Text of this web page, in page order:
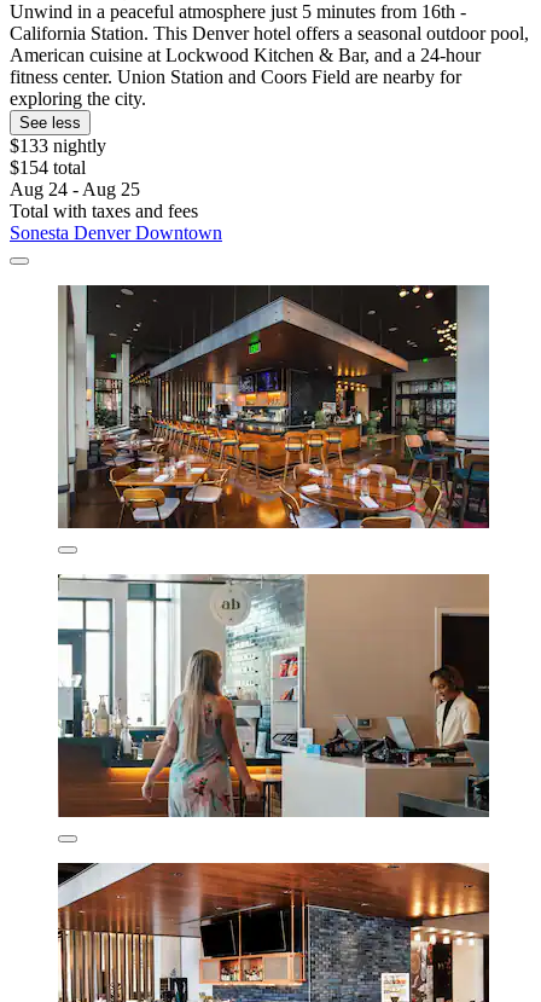
Unwind in a peaceful atmosphere just 5 minutes from 16th -
California Station. This Denver hotel offers a seasonal outdoor pool,
American cuisine at Lockwood Kitchen & Bar, and a 24-hour
fitness center. Union Station and Coors Field are nearby for
exploring the city.
See less
$133 nightly
$154 total
Aug 24 - Aug 25
Total with taxes and fees
Sonesta Denver Downtown